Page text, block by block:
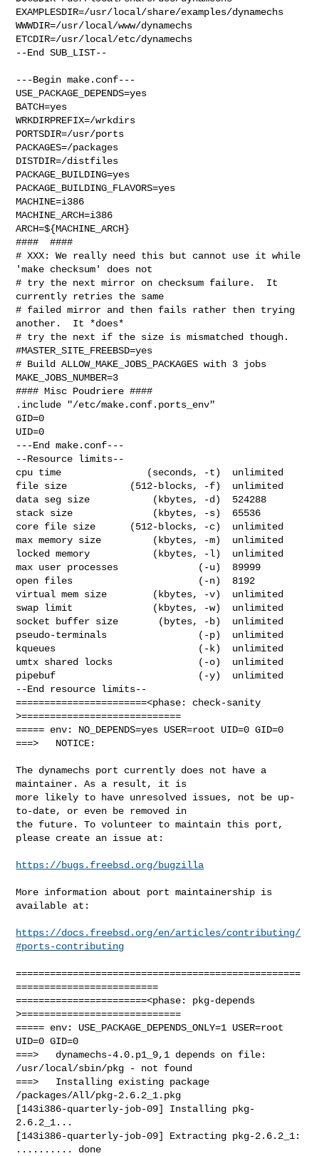
EXAMPLESDIR=/usr/local/share/examples/dynamechs
WWWDIR=/usr/local/www/dynamechs
ETCDIR=/usr/local/etc/dynamechs
--End SUB_LIST--
---Begin make.conf---
USE_PACKAGE_DEPENDS=yes
BATCH=yes
WRKDIRPREFIX=/wrkdirs
PORTSDIR=/usr/ports
PACKAGES=/packages
DISTDIR=/distfiles
PACKAGE_BUILDING=yes
PACKAGE_BUILDING_FLAVORS=yes
MACHINE=i386
MACHINE_ARCH=i386
ARCH=${MACHINE_ARCH}
####  ####
# XXX: We really need this but cannot use it while
'make checksum' does not
# try the next mirror on checksum failure.  It
currently retries the same
# failed mirror and then fails rather then trying
another.  It *does*
# try the next if the size is mismatched though.
#MASTER_SITE_FREEBSD=yes
# Build ALLOW_MAKE_JOBS_PACKAGES with 3 jobs
MAKE_JOBS_NUMBER=3
#### Misc Poudriere ####
.include "/etc/make.conf.ports_env"
GID=0
UID=0
---End make.conf---
--Resource limits--
cpu time               (seconds, -t)  unlimited
file size           (512-blocks, -f)  unlimited
data seg size           (kbytes, -d)  524288
stack size              (kbytes, -s)  65536
core file size      (512-blocks, -c)  unlimited
max memory size         (kbytes, -m)  unlimited
locked memory           (kbytes, -l)  unlimited
max user processes              (-u)  89999
open files                      (-n)  8192
virtual mem size        (kbytes, -v)  unlimited
swap limit              (kbytes, -w)  unlimited
socket buffer size       (bytes, -b)  unlimited
pseudo-terminals                (-p)  unlimited
kqueues                         (-k)  unlimited
umtx shared locks               (-o)  unlimited
pipebuf                         (-y)  unlimited
--End resource limits--
=======================<phase: check-sanity
>============================
===== env: NO_DEPENDS=yes USER=root UID=0 GID=0
===>   NOTICE:
The dynamechs port currently does not have a
maintainer. As a result, it is
more likely to have unresolved issues, not be up-
to-date, or even be removed in
the future. To volunteer to maintain this port,
please create an issue at:
https://bugs.freebsd.org/bugzilla
More information about port maintainership is
available at:
https://docs.freebsd.org/en/articles/contributing/
#ports-contributing
==================================================
=========================
=======================<phase: pkg-depends
>============================
===== env: USE_PACKAGE_DEPENDS_ONLY=1 USER=root
UID=0 GID=0
===>   dynamechs-4.0.p1_9,1 depends on file:
/usr/local/sbin/pkg - not found
===>   Installing existing package
/packages/All/pkg-2.6.2_1.pkg
[143i386-quarterly-job-09] Installing pkg-
2.6.2_1...
[143i386-quarterly-job-09] Extracting pkg-2.6.2_1:
.......... done